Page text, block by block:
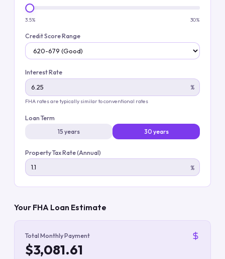
3.5% 30%
Credit Score Range
Interest Rate
%
FHA rates are typically similar to conventional rates
Loan Term
15 years
30 years
Property Tax Rate (Annual)
%
Your FHA Loan Estimate
Total Monthly Payment
$3,081.61